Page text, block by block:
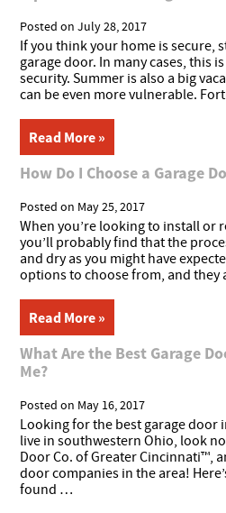
Posted onJuly 28, 2017
If you think your home is secure,
garage door. In many cases, this
security. Summer is also a big
can be even more vulnerable.
Read More »
How Do I Choose a Garage
Posted on May 25, 2017
When you’re looking to install or
you’ll probably find that the
and dry as you might have
options to choose from, and
Read More »
What Are the Best Garage
Me?
Posted on May 16, 2017
Looking for the best garage door
live in southwestern Ohio, look
Door Co. of Greater Cincinnati™,
door companies in the area!
found …